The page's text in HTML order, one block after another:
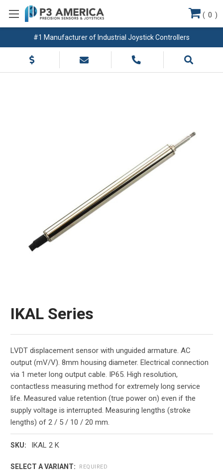
#1 Manufacturer of Industrial Joystick Controllers
( 0 )
IKAL Series
LVDT displacement sensor with unguided armature. AC
output (mV/V). 8mm housing diameter. Electrical connection
via 1 meter long output cable. IP65. High resolution,
contactless measuring method for extremely long service
life. Measured value retention (true power on) even if the
supply voltage is interrupted. Measuring lengths (stroke
lengths) of 2 / 5 / 10 / 20 mm.
SKU: IKAL 2 K
SELECT A VARIANT: REQUIRED